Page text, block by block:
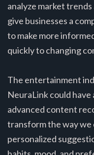
analyze market
give businesses a
to make more
quickly to changing
The entertainment
NeuraLink could have
advanced content
transform the way we
personalized